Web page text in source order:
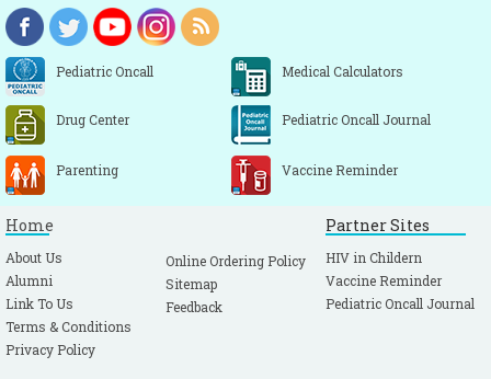
Pediatric Oncall Medical Calculators
Drug Center Pediatric Oncall Journal
Parenting Vaccine Reminder
Home
About Us
Alumni
Link To Us
Terms & Conditions
Privacy Policy
Online Ordering Policy
Sitemap
Feedback
Partner Sites
HIV in Childern
Vaccine Reminder
Pediatric Oncall Journal